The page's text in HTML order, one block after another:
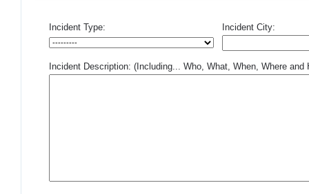
Incident Type: Incident City:
Incident Description: (Including... Who, What, When, Where and